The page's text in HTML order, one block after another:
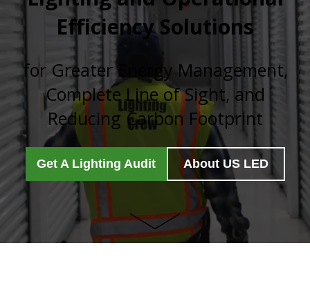
Efficiency Solutions
for Greater Energy Management,
Complete Line of Sight, and
Reducing Carbon Footprint
Get A Lighting Audit About US LED